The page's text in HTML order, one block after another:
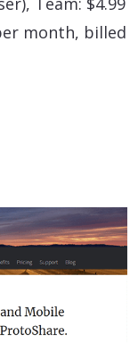
month, billed